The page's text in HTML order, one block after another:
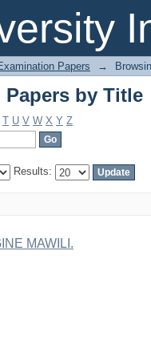
by Title
Papers →
by Title
T U V W X Y Z
Results:
MAWILI.